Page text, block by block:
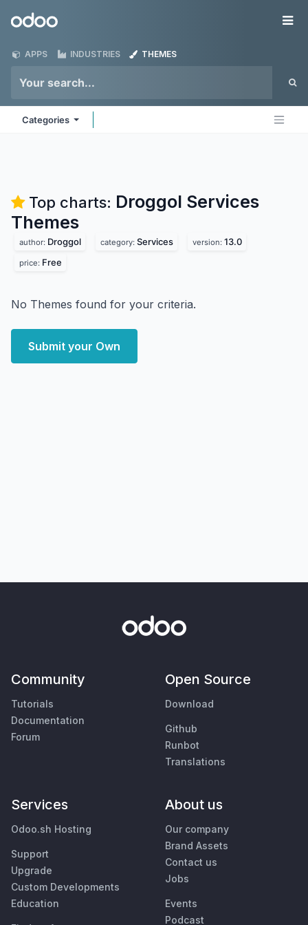
Odoo
APPS INDUSTRIES THEMES
Categories
Top charts: Droggol Services
Themes
author: Droggol category: Services version: 13.0
price: Free
No Themes found for your criteria.
Submit your Own
Community
Tutorials
Documentation
Forum
Open Source
Download
Github
Runbot
Translations
Services
Odoo.sh Hosting
Support
Upgrade
Custom Developments
Education
About us
Our company
Brand Assets
Contact us
Jobs
Events
Podcast